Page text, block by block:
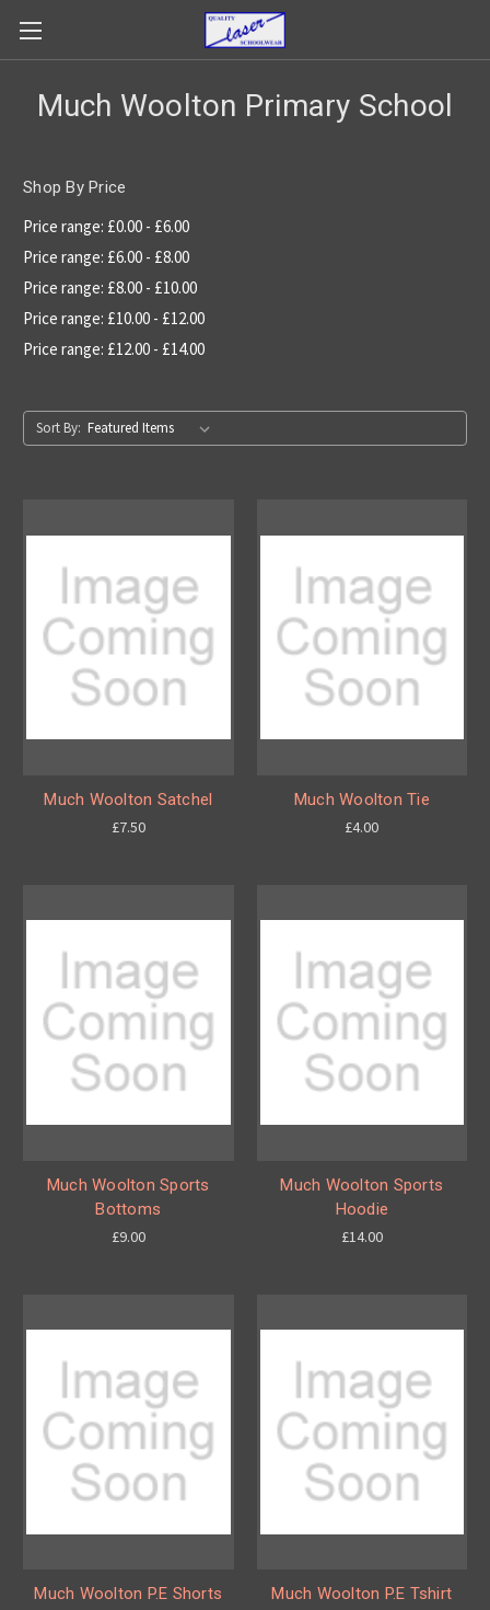
Much Woolton Primary School
Shop By Price
Price range: £0.00 - £6.00
Price range: £6.00 - £8.00
Price range: £8.00 - £10.00
Price range: £10.00 - £12.00
Price range: £12.00 - £14.00
Sort By:
Much Woolton Satchel
£7.50
Much Woolton Tie
£4.00
Much Woolton Sports
Bottoms
£9.00
Much Woolton Sports
Hoodie
£14.00
Much Woolton P.E Shorts
Much Woolton P.E Tshirt